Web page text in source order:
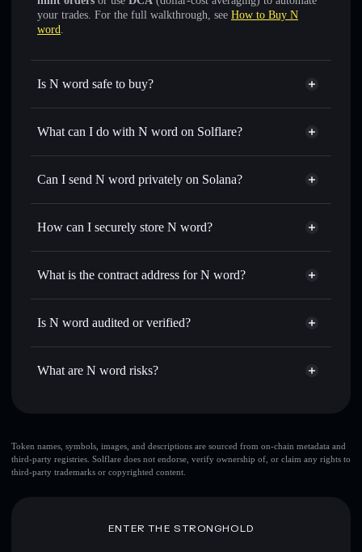
your trades. For the full walkthrough, see How to Buy N
word.
Is N word safe to buy?
N word not verified
What can I do with N word on Solflare?
N word
Solflare Wallet
Swap instantly— trade NUCLEAR for SOL, USDC, or
for the best available price
Set limit orders— automate trades at your target price for
linking wallets using Solflare's built-in Privacy Aggregator
Track in real time— monitor NUCLEAR price, volume,
wallet where you control your private keys
Can I send N word privately on Solana?
Privacy Aggregator
How can I securely store N word?
N word
non-custodial wallet
What is the contract address for N word?
N word
Is N word audited or verified?
N word not currently verified
What are N word risks?
top 10 wallets
N
word
N word
Token names, symbols, images, and descriptions are sourced from on-chain metadata and
third-party registries. Solflare does not endorse, verify ownership of, or claim any rights to
third-party trademarks or copyrighted content.
ENTER THE STRONGHOLD